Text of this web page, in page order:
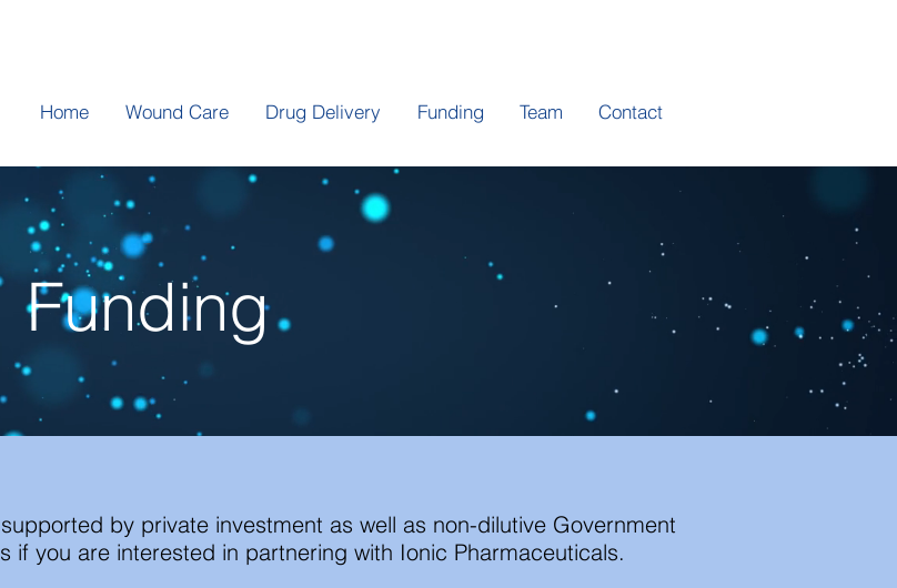
Home Wound Care Drug Delivery Funding Team Contact
Funding
by private investment as well as non-dilutive Government
if you are interested in partnering with Ionic Pharmaceuticals.